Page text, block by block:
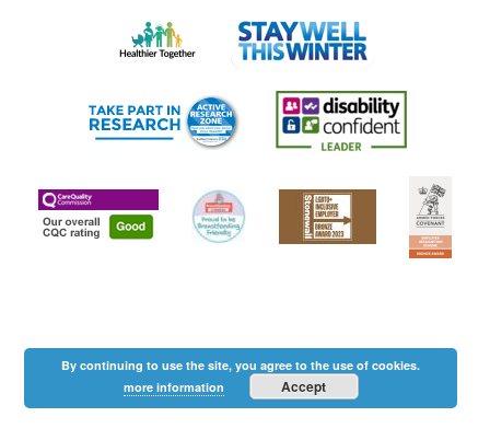
By continuing to use the site, you agree to the use of cookies.
more information
Accept